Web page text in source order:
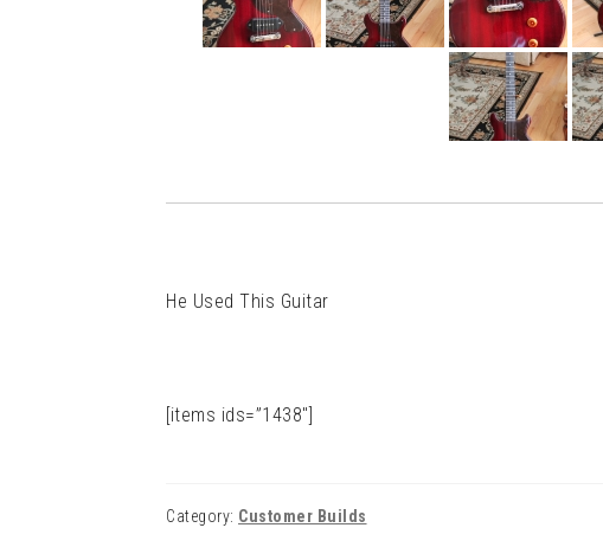
He Used This Guitar
[items ids=”1438″]
Category: Customer Builds